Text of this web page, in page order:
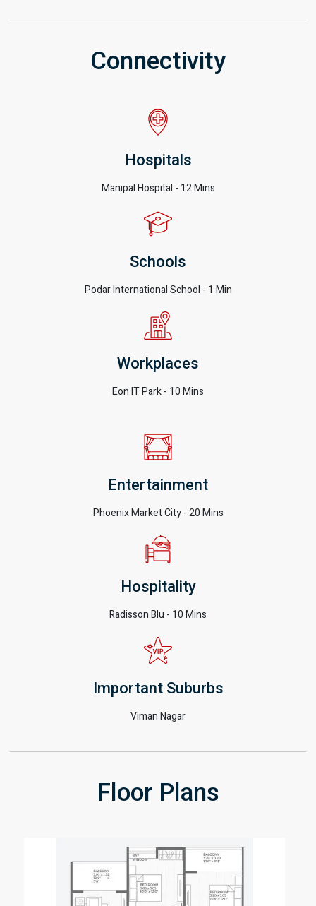
Connectivity
Hospitals
Manipal Hospital - 12 Mins
Schools
Podar International School - 1 Min
Workplaces
Eon IT Park - 10 Mins
Entertainment
Phoenix Market City - 20 Mins
Hospitality
Radisson Blu - 10 Mins
Important Suburbs
Viman Nagar
Floor Plans